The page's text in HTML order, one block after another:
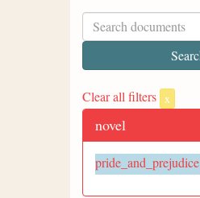
Clear all filters x
novel
pride_and_prejudice